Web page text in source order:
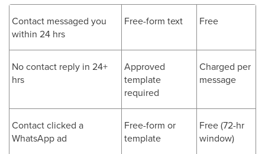
Contact messaged you
within 24 hrs
Free-form text Free
No contact reply in 24+
hrs
Approved
template
required
Charged per
message
Contact clicked a
WhatsApp ad
Free-form or
template
Free (72-hr
window)